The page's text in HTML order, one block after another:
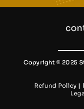
o
Copyright © 2025
Refund Policy |